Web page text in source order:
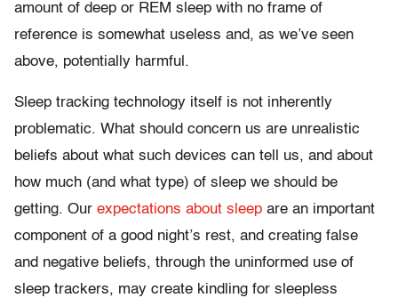
amount of deep or REM sleep with no frame of
reference is somewhat useless and, as we’ve seen
above, potentially harmful.
Sleep tracking technology itself is not inherently
problematic. What should concern us are unrealistic
beliefs about what such devices can tell us, and about
how much (and what type) of sleep we should be
getting. Our expectations about sleep are an important
component of a good night’s rest, and creating false
and negative beliefs, through the uninformed use of
sleep trackers, may create kindling for sleepless